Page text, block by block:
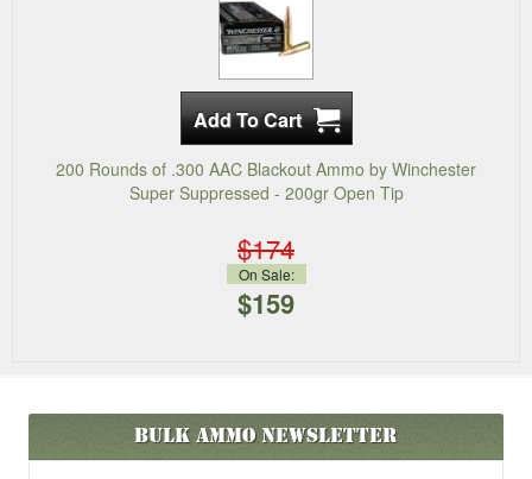
200 Rounds of .300 AAC Blackout Ammo by Winchester
Super Suppressed - 200gr Open Tip
$174
On Sale:
$159
Bulk AmmoNewsletter